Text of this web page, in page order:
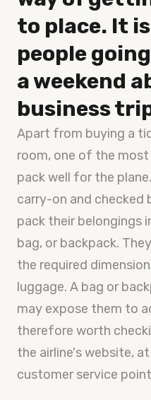
to place. It
people
a weekend
business
Apart from buying a
room, one of the
pack well for the
carry-on and checked
pack their belongings
bag, or backpack.
the required
luggage. A bag or
may expose them to
therefore worth
the airline's website,
customer service